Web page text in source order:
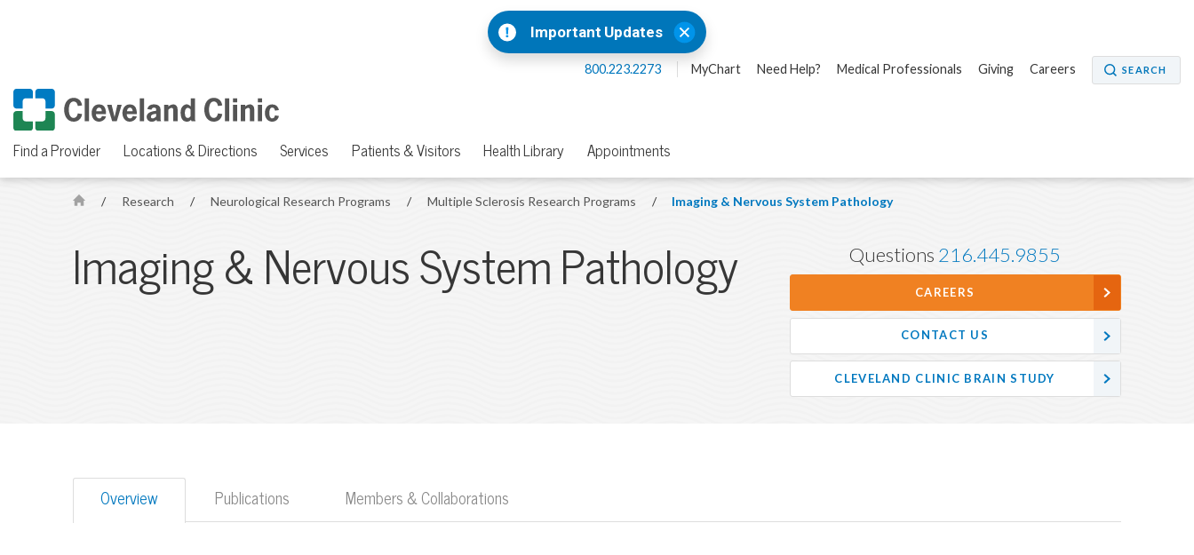
Important Updates
800.223.2273 MyChart Need Help? Medical Professionals Giving Careers SEARCH
Find a Provider Locations & Directions Services Patients & Visitors Health Library Appointments
H
e
/ Research / Neurological Research Programs / Multiple Sclerosis Research Programs / Imaging & Nervous System Pathology
Imaging & Nervous System Pathology Questions 216.445.9855
CAREERS
CONTACT US
CLEVELAND CLINIC BRAIN STUDY
Overview Publications Members & Collaborations